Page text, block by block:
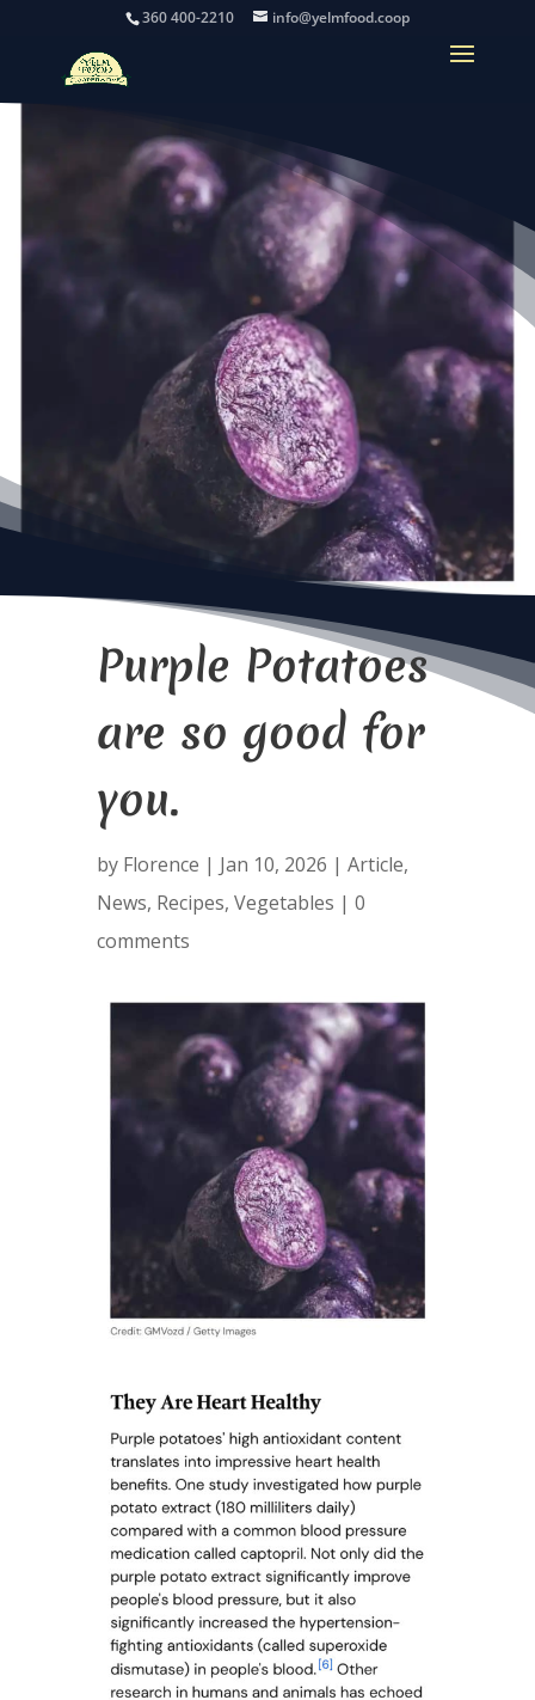
360 400-2210 info@yelmfood.coop
Purple Potatoes
are so good for
you.
by Florence | Jan 10, 2026 | Article,
News, Recipes, Vegetables | 0
comments